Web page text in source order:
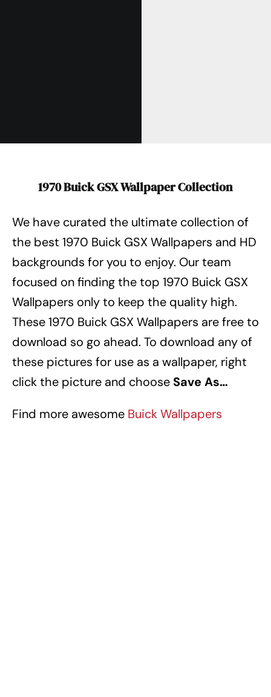
1970 Buick GSX Wallpaper Collection
We have curated the ultimate collection of
the best 1970 Buick GSX Wallpapers and HD
backgrounds for you to enjoy. Our team
focused on finding the top 1970 Buick GSX
Wallpapers only to keep the quality high.
These 1970 Buick GSX Wallpapers are free to
download so go ahead. To download any of
these pictures for use as a wallpaper, right
click the picture and choose Save As…
Find more awesome Buick Wallpapers